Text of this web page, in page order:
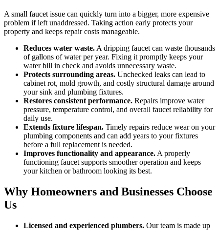
A small faucet issue can quickly turn into a bigger, more expensive
problem if left unaddressed. Taking action early protects your
property and keeps repair costs manageable.
Reduces water waste. A dripping faucet can waste thousands
of gallons of water per year. Fixing it promptly keeps your
water bill in check and avoids unnecessary waste.
Protects surrounding areas. Unchecked leaks can lead to
cabinet rot, mold growth, and costly structural damage around
your sink and plumbing fixtures.
Restores consistent performance. Repairs improve water
pressure, temperature control, and overall faucet reliability for
daily use.
Extends fixture lifespan. Timely repairs reduce wear on your
plumbing components and can add years to your fixtures
before a full replacement is needed.
Improves functionality and appearance. A properly
functioning faucet supports smoother operation and keeps
your kitchen or bathroom looking its best.
Why Homeowners and Businesses Choose
Us
Licensed and experienced plumbers. Our team is made up